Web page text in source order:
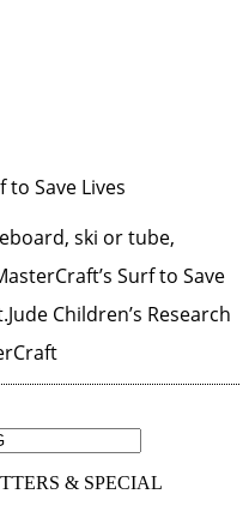
ski or tube,
Surf to Save
Children’s Research